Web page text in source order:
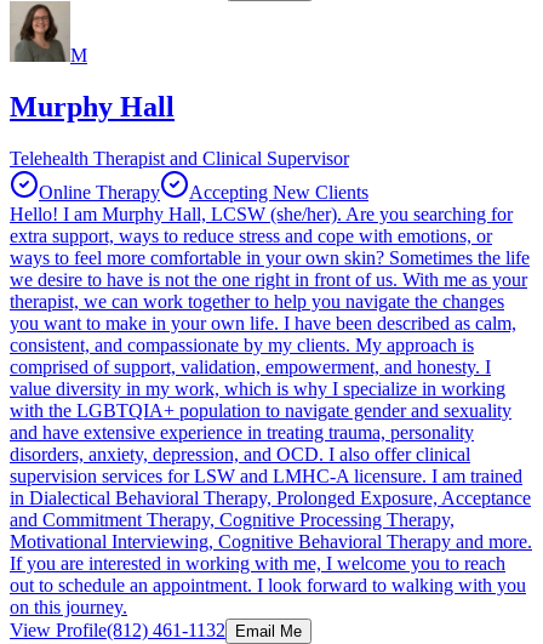
M
Murphy Hall
Telehealth Therapist and Clinical Supervisor
Online Therapy
Accepting New Clients
Hello! I am Murphy Hall, LCSW (she/her). Are you searching for
extra support, ways to reduce stress and cope with emotions, or
ways to feel more comfortable in your own skin? Sometimes the life
we desire to have is not the one right in front of us. With me as your
therapist, we can work together to help you navigate the changes
you want to make in your own life. I have been described as calm,
consistent, and compassionate by my clients. My approach is
comprised of support, validation, empowerment, and honesty. I
value diversity in my work, which is why I specialize in working
with the LGBTQIA+ population to navigate gender and sexuality
and have extensive experience in treating trauma, personality
disorders, anxiety, depression, and OCD. I also offer clinical
supervision services for LSW and LMHC-A licensure. I am trained
in Dialectical Behavioral Therapy, Prolonged Exposure, Acceptance
and Commitment Therapy, Cognitive Processing Therapy,
Motivational Interviewing, Cognitive Behavioral Therapy and more.
If you are interested in working with me, I welcome you to reach
out to schedule an appointment. I look forward to walking with you
on this journey.
View Profile(812) 461-1132 Email Me